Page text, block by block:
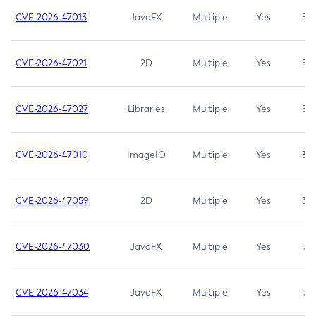
CVE-2026-47013 JavaFX Multiple Yes 5.3
CVE-2026-47021 2D Multiple Yes 5.3
CVE-2026-47027 Libraries Multiple Yes 5.3
CVE-2026-47010 ImageIO Multiple Yes 3.7
CVE-2026-47059 2D Multiple Yes 3.7
CVE-2026-47030 JavaFX Multiple Yes 3.1
CVE-2026-47034 JavaFX Multiple Yes 3.1